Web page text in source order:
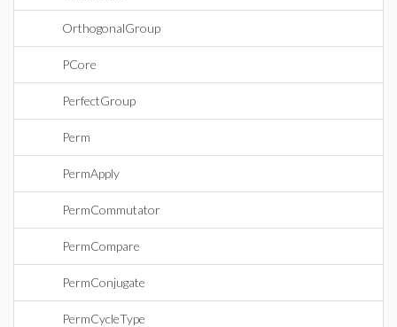
OrthogonalGroup
PCore
PerfectGroup
Perm
PermApply
PermCommutator
PermCompare
PermConjugate
PermCycleType